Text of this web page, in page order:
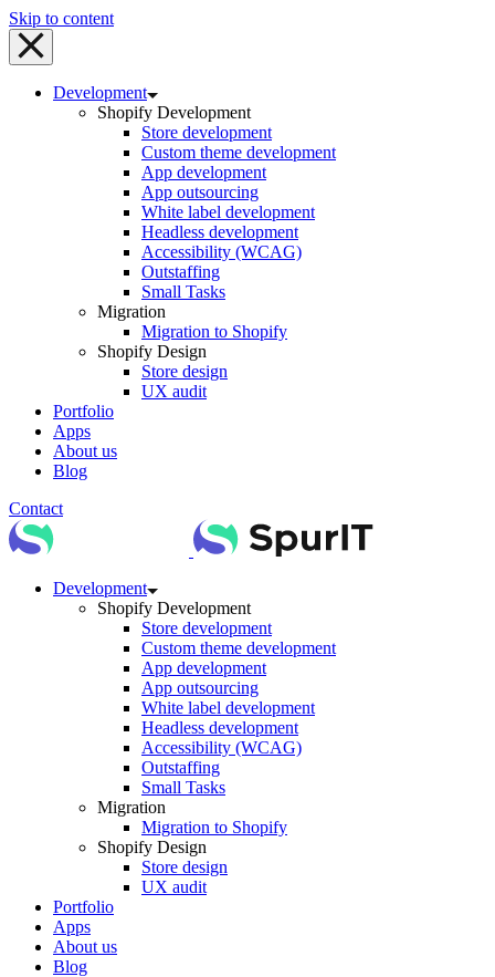
Skip to content
Development
Shopify Development
Store development
Custom theme development
App development
App outsourcing
White label development
Headless development
Accessibility (WCAG)
Outstaffing
Small Tasks
Migration
Migration to Shopify
Shopify Design
Store design
UX audit
Portfolio
Apps
About us
Blog
Contact
Development
Shopify Development
Store development
Custom theme development
App development
App outsourcing
White label development
Headless development
Accessibility (WCAG)
Outstaffing
Small Tasks
Migration
Migration to Shopify
Shopify Design
Store design
UX audit
Portfolio
Apps
About us
Blog